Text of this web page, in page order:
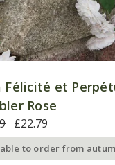
Félicité et
Rose
£22.79
to order from